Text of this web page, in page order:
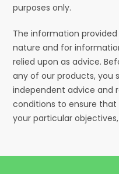
purposes only.
The information
nature and for
relied upon as advice.
any of our products, you
independent advice and
conditions to ensure
your particular